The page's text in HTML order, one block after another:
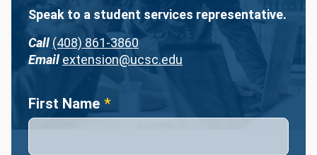
Speak to a student services representative.
Call (408) 861-3860
Email extension@ucsc.edu
Name
First Name